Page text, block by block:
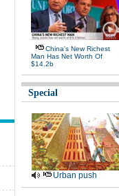
China's New Richest
Man Has Net Worth Of
$14.2b
Special
Urban push